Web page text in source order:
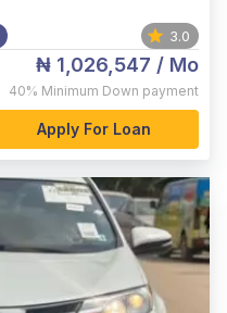
3.0
₦ 1,026,547 / Mo
40% Minimum Down payment
Apply For Loan